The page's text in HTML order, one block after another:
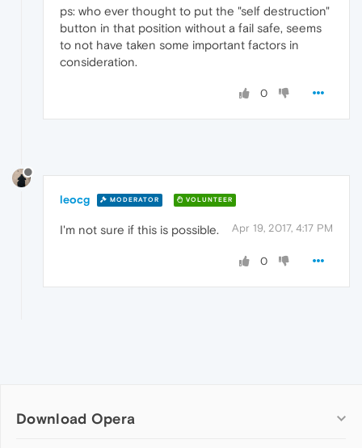
ps: who ever thought to put the "self destruction"
button in that position without a fail safe, seems
to not have taken some important factors in
consideration.
0
leocg MODERATOR VOLUNTEER
Apr 19, 2017, 4:17 PM
I'm not sure if this is possible.
0
Download Opera